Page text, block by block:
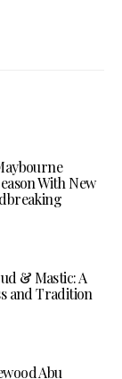
With New
& Mastic: A
and Tradition
Abu